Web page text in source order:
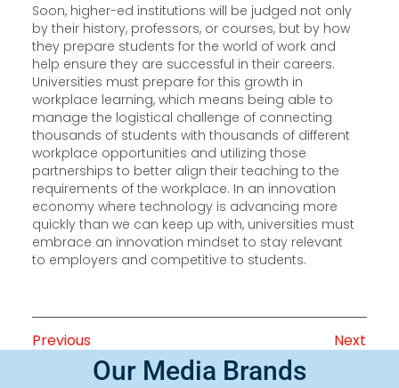
Soon, higher-ed institutions will be judged not only
by their history, professors, or courses, but by how
they prepare students for the world of work and
help ensure they are successful in their careers.
Universities must prepare for this growth in
workplace learning, which means being able to
manage the logistical challenge of connecting
thousands of students with thousands of different
workplace opportunities and utilizing those
partnerships to better align their teaching to the
requirements of the workplace. In an innovation
economy where technology is advancing more
quickly than we can keep up with, universities must
embrace an innovation mindset to stay relevant
to employers and competitive to students.
Previous Next
Our Media Brands